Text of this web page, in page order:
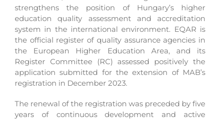
strengthens the position of Hungary’s higher
education quality assessment and accreditation
system in the international environment. EQAR is
the official register of quality assurance agencies in
the European Higher Education Area, and its
Register Committee (RC) assessed positively the
application submitted for the extension of MAB’s
registration in December 2023.
The renewal of the registration was preceded by five
years of continuous development and active